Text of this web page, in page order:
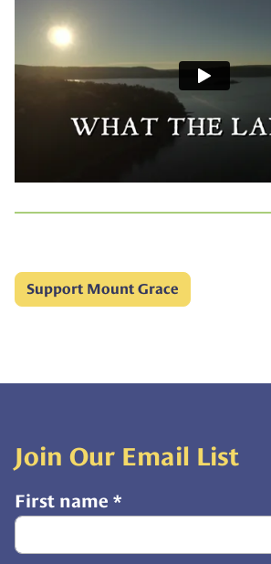
Support Mount Grace
Join Our Email List
First name *